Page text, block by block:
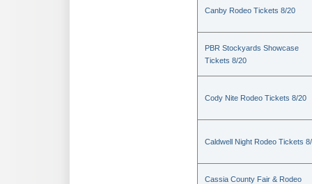
Canby Rodeo Tickets 8/20
PBR Stockyards Showcase
Tickets 8/20
Cody Nite Rodeo Tickets 8/20
Caldwell Night Rodeo Tickets
Cassia County Fair & Rodeo